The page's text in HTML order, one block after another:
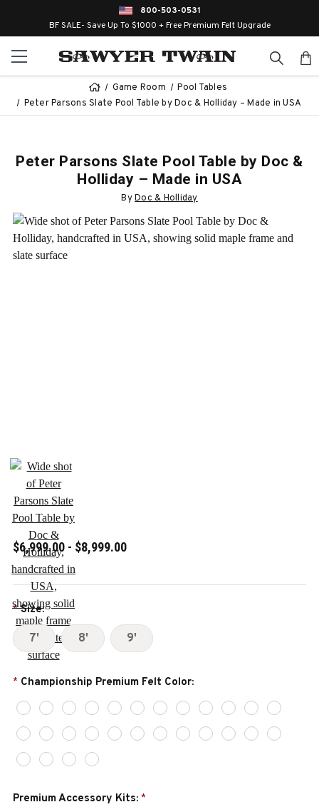
800-503-0531
BF SALE- Save Up To $1000 + Free Premium Felt Upgrade
Game Room
Pool Tables
Peter Parsons Slate Pool Table by Doc & Holliday – Made in USA
Peter Parsons Slate Pool Table by Doc &
Holliday – Made in USA
ByDoc & Holliday
$6,999.00 - $8,999.00
*Size:
7' 8' 9'
* Championship Premium Felt Color:
Premium Accessory Kits: *